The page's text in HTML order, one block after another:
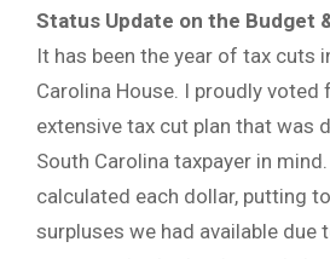
Status Update on the Budget
It has been the year of tax cuts
Carolina House. I proudly voted
extensive tax cut plan that was
South Carolina taxpayer in
calculated each dollar, putting
surpluses we had available due